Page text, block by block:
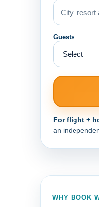
Guests
For flight +
an
WHY BOOK